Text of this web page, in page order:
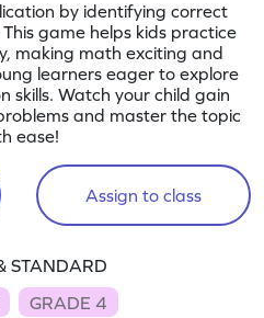
by identifying correct
game helps kids practice
making math exciting and
learners eager to explore
skills. Watch your child gain
and master the topic
ease!
Assign to class
STANDARD
GRADE 4